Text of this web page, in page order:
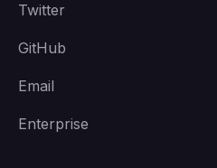
Twitter
GitHub
Email
Enterprise